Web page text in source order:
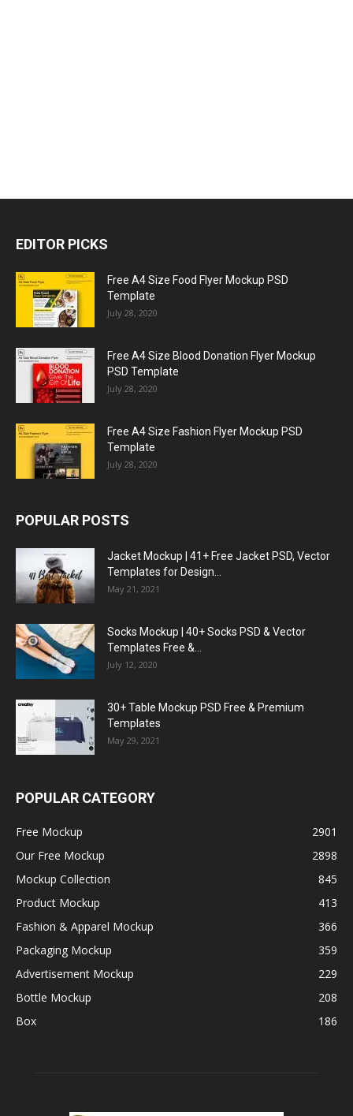
EDITOR PICKS
Free A4 Size Food Flyer Mockup PSD
Template
July 28, 2020
Free A4 Size Blood Donation Flyer Mockup
PSD Template
July 28, 2020
Free A4 Size Fashion Flyer Mockup PSD
Template
July 28, 2020
POPULAR POSTS
Jacket Mockup | 41+ Free Jacket PSD, Vector
Templates for Design...
May 21, 2021
Socks Mockup | 40+ Socks PSD & Vector
Templates Free &...
July 12, 2020
30+ Table Mockup PSD Free & Premium
Templates
May 29, 2021
POPULAR CATEGORY
Free Mockup
2901
Our Free Mockup
2898
Mockup Collection
845
Product Mockup
413
Fashion & Apparel Mockup
366
Packaging Mockup
359
Advertisement Mockup
229
Bottle Mockup
208
Box
186